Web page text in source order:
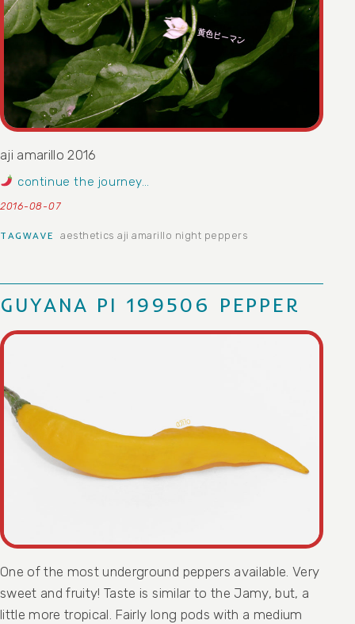
aji amarillo 2016
continue the journey…
2016-08-07
TAGWAVE aesthetics aji amarillo night peppers
GUYANA PI 199506 PEPPER
One of the most underground peppers available. Very
sweet and fruity! Taste is similar to the Jamy, but, a
little more tropical. Fairly long pods with a medium